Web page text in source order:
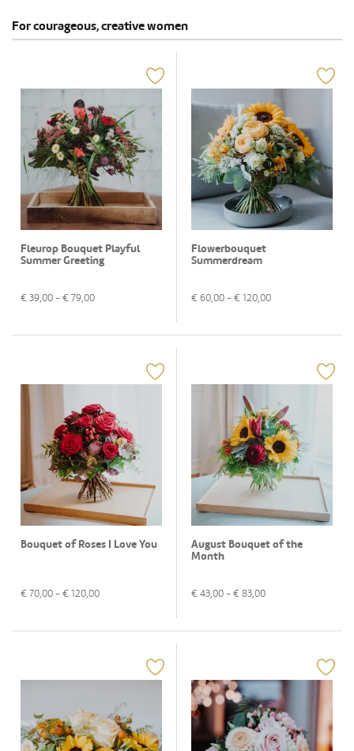
For courageous, creative women
Fleurop Bouquet Playful
Summer Greeting
€ 39,00 - € 79,00
Flowerbouquet
Summerdream
€ 60,00 - € 120,00
Bouquet of Roses I Love You
€ 70,00 - € 120,00
August Bouquet of the
Month
€ 43,00 - € 83,00